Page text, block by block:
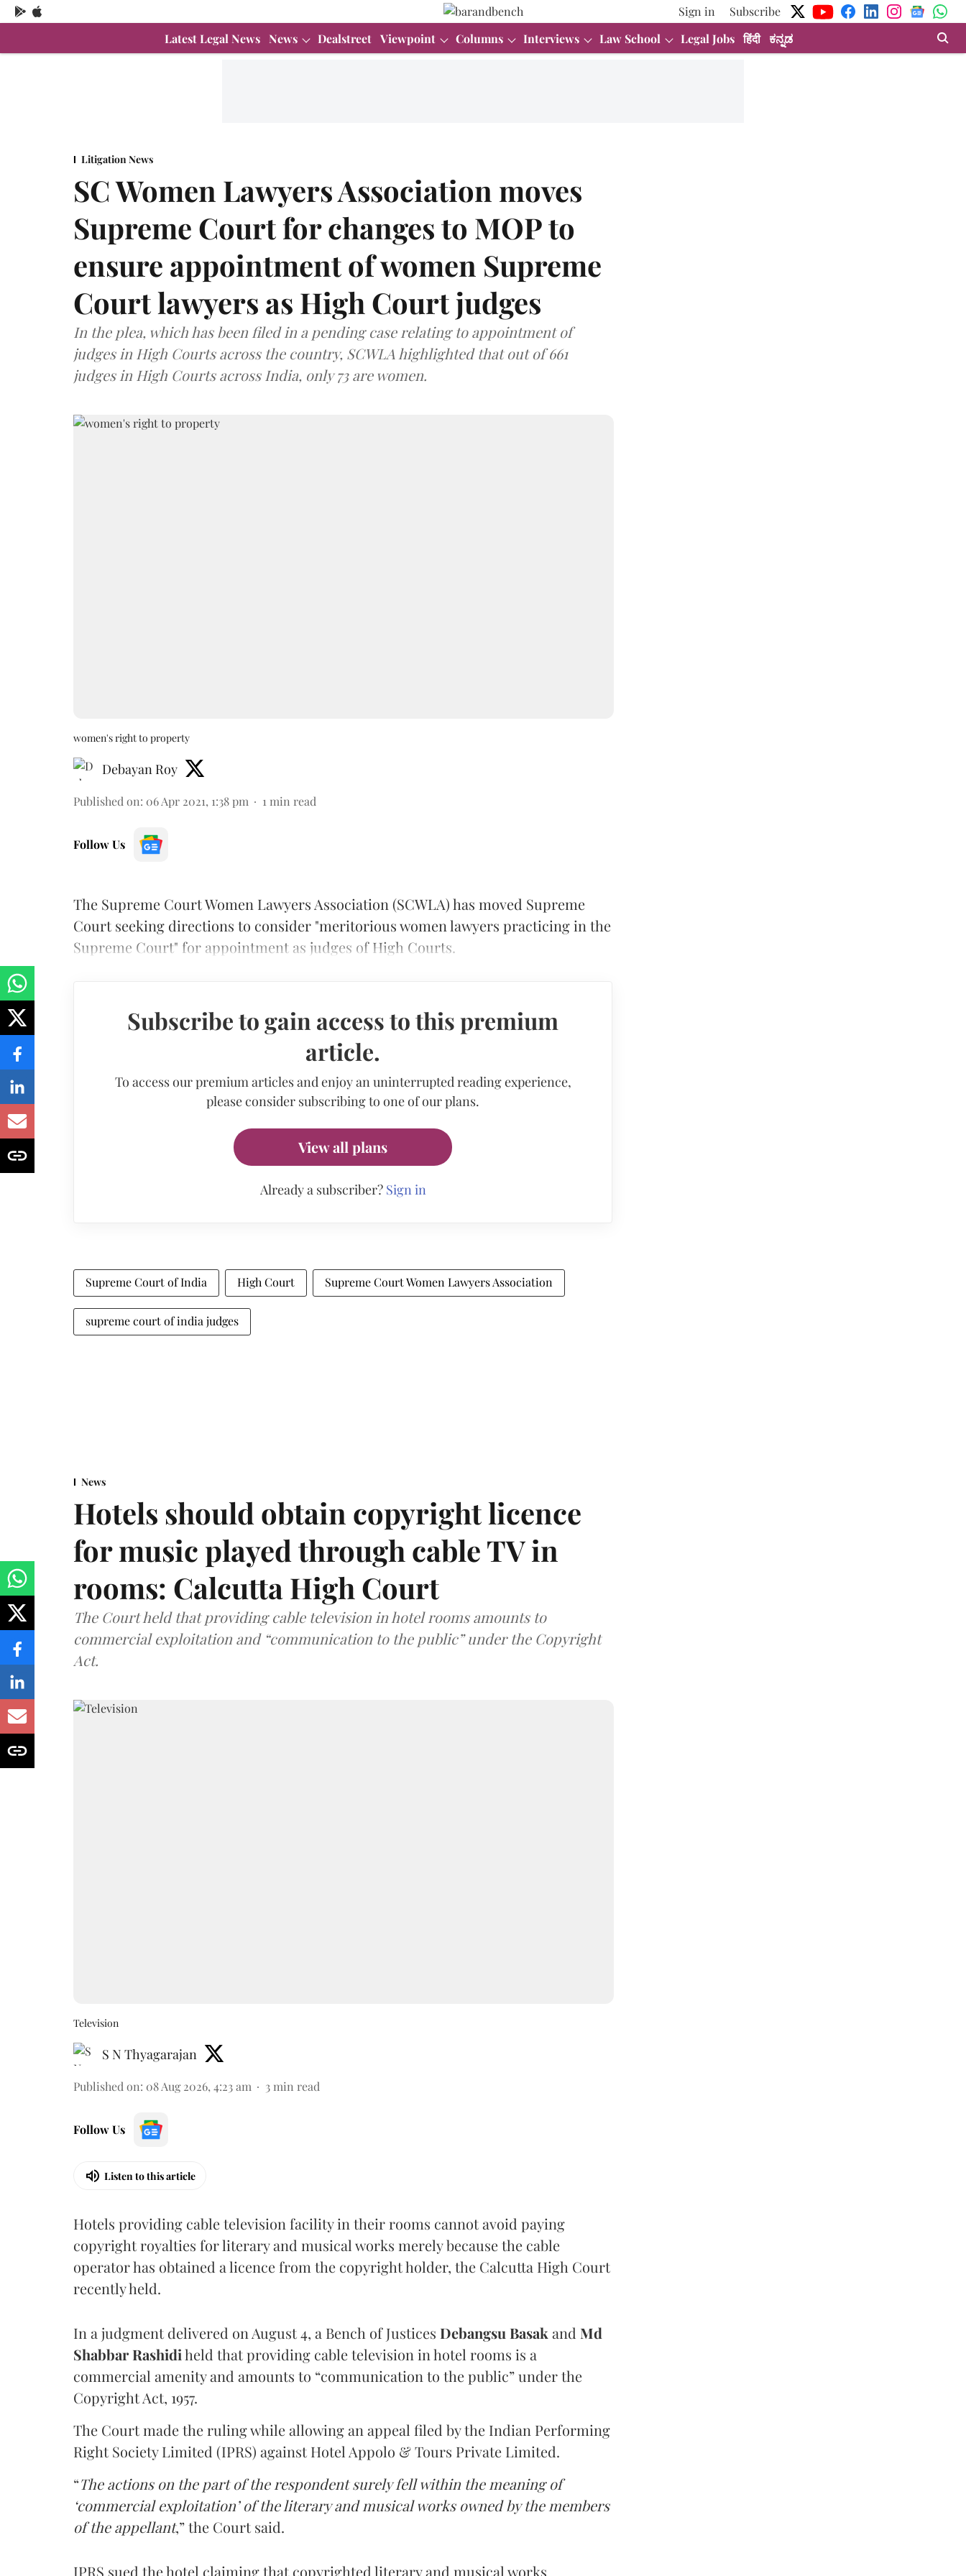
Sign in
Subscribe
Latest Legal News News Dealstreet Viewpoint Columns Interviews Law School Legal Jobs हिंदी ಕನ್ನಡ
Litigation News
SC Women Lawyers Association moves
Supreme Court for changes to MOP to
ensure appointment of women Supreme
Court lawyers as High Court judges
In the plea, which has been filed in a pending case relating to appointment of
judges in High Courts across the country, SCWLA highlighted that out of 661
judges in High Courts across India, only 73 are women.
women's right to property
Debayan Roy
Published on: 06 Apr 2021, 1:38 pm 1 min read
Follow Us
The Supreme Court Women Lawyers Association (SCWLA) has moved Supreme
Court seeking directions to consider "meritorious women lawyers practicing in the
Supreme Court" for appointment as judges of High Courts.
Subscribe to gain access to this premium
article.
To access our premium articles and enjoy an uninterrupted reading experience,
please consider subscribing to one of our plans.
View all plans
Already a subscriber? Sign in
Supreme Court of India High Court Supreme Court Women Lawyers Association
supreme court of india judges
News
Hotels should obtain copyright licence
for music played through cable TV in
rooms: Calcutta High Court
The Court held that providing cable television in hotel rooms amounts to
commercial exploitation and “communication to the public” under the Copyright
Act.
Television
S N Thyagarajan
Published on: 08 Aug 2026, 4:23 am 3 min read
Follow Us
Listen to this article
Hotels providing cable television facility in their rooms cannot avoid paying
copyright royalties for literary and musical works merely because the cable
operator has obtained a licence from the copyright holder, the Calcutta High Court
recently held.
In a judgment delivered on August 4, a Bench of Justices Debangsu Basak and Md
Shabbar Rashidiheld that providing cable television in hotel rooms is a
commercial amenity and amounts to “communication to the public” under the
Copyright Act, 1957.
The Court made the ruling while allowing an appeal filed by the Indian Performing
Right Society Limited (IPRS) against Hotel Appolo & Tours Private Limited.
“The actions on the part of the respondent surely fell within the meaning of
‘commercial exploitation’ of the literary and musical works owned by the members
of the appellant,” the Court said.
IPRS sued the hotel claiming that copyrighted literary and musical works